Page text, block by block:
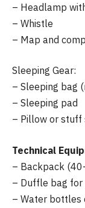
– Headlamp
– Whistle
– Map and
Sleeping Gear:
– Sleeping bag
– Sleeping pad
– Pillow or
Technical
– Backpack
– Duffle bag
– Water bottles